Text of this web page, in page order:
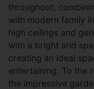
throughout,
with modern family
high ceilings and
with a bright and
creating an ideal
entertaining. To the
the impressive